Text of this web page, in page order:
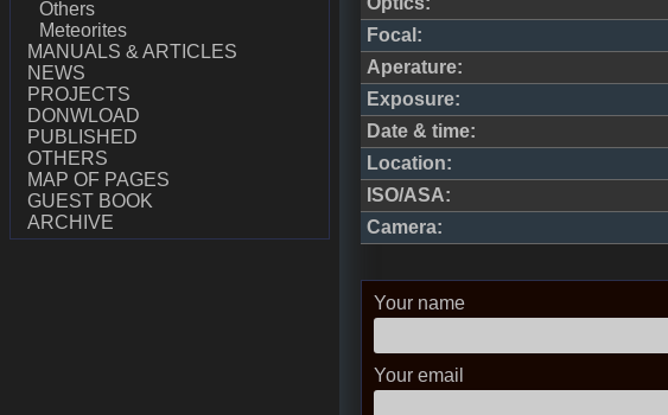
Focal:
Aperature:
Exposure:
Date & time:
Location:
ISO/ASA:
Camera:
Your name
Your email
Others
Meteorites
MANUALS & ARTICLES
NEWS
PROJECTS
DONWLOAD
PUBLISHED
OTHERS
MAP OF PAGES
GUEST BOOK
ARCHIVE